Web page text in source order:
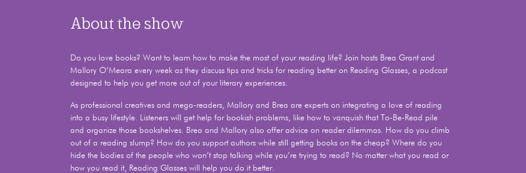
About the show
Do you love books? Want to learn how to make the most of your reading life? Join hosts Brea Grant and
Mallory O’Meara every week as they discuss tips and tricks for reading better on Reading Glasses, a podcast
designed to help you get more out of your literary experiences.
As professional creatives and mega-readers, Mallory and Brea are experts on integrating a love of reading
into a busy lifestyle. Listeners will get help for bookish problems, like how to vanquish that To-Be-Read pile
and organize those bookshelves. Brea and Mallory also offer advice on reader dilemmas. How do you climb
out of a reading slump? How do you support authors while still getting books on the cheap? Where do you
hide the bodies of the people who won’t stop talking while you’re trying to read? No matter what you read or
how you read it, Reading Glasses will help you do it better.